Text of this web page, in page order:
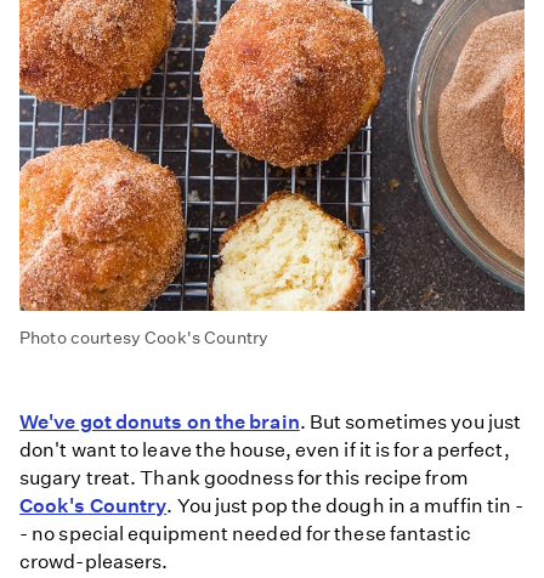
Photo courtesy Cook's Country
We've got donuts on the brain. But sometimes you just
don't want to leave the house, even if it is for a perfect,
sugary treat. Thank goodness for this recipe from
Cook's Country. You just pop the dough in a muffin tin -
- no special equipment needed for these fantastic
crowd-pleasers.